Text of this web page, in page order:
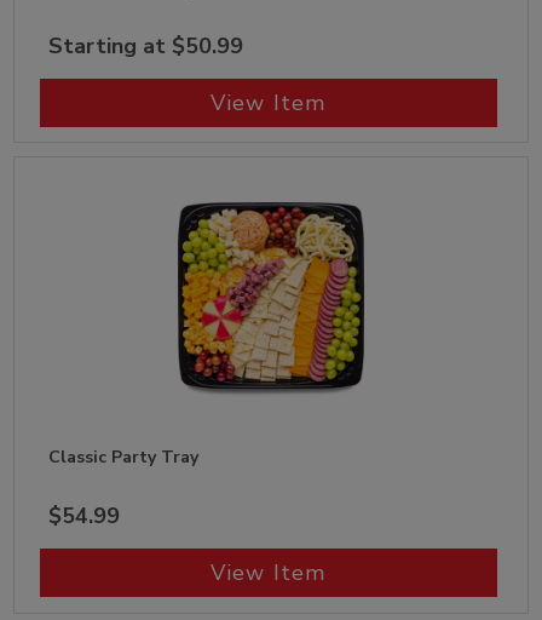
Starting at $50.99
View Item
Classic Party Tray
$54.99
View Item